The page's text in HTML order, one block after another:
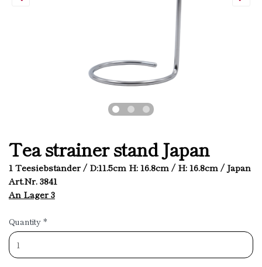
Tea strainer stand Japan
1 Teesiebständer / D:11.5cm H: 16.8cm / H: 16.8cm / Japan
Art.Nr. 3841
An Lager 3
Quantity *